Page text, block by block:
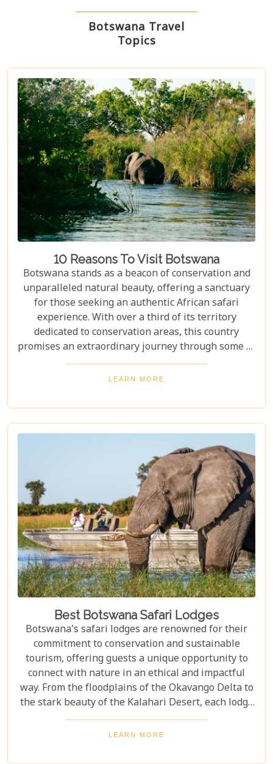
Botswana Travel
Topics
10 Reasons To Visit Botswana
Botswana stands as a beacon of conservation and
unparalleled natural beauty, offering a sanctuary
for those seeking an authentic African safari
experience. With over a third of its territory
dedicated to conservation areas, this country
promises an extraordinary journey through some of
the most pristine landscapes on the continent.
Whether you're drawn by the allure of majestic
elusive African wild dogs, or enchanted by the idea
of drifting along serene waterways in a traditional
mokoro canoe, Botswana caters to all. Its unique
approach to tourism combines luxury with
adventure, making it perfect for everything from
romantic honeymoons to action-packed family
safaris.
LEARN MORE
Best Botswana Safari Lodges
Botswana's safari lodges are renowned for their
commitment to conservation and sustainable
tourism, offering guests a unique opportunity to
connect with nature in an ethical and impactful
way. From the floodplains of the Okavango Delta to
the stark beauty of the Kalahari Desert, each lodge
offers a distinct window into the wild heart of
Botswana. Our latest blog, "Best Botswana Safari
LEARN MORE